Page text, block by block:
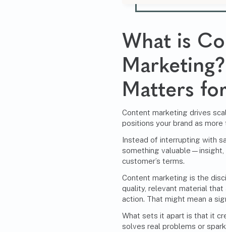
What is
Matters
Content marketing drives
positions your brand as more
Instead of interrupting with
something
customer’s terms.
Content marketing is the
quality, relevant material
action. That might mean a
What sets it apart is that it
solves real problems or